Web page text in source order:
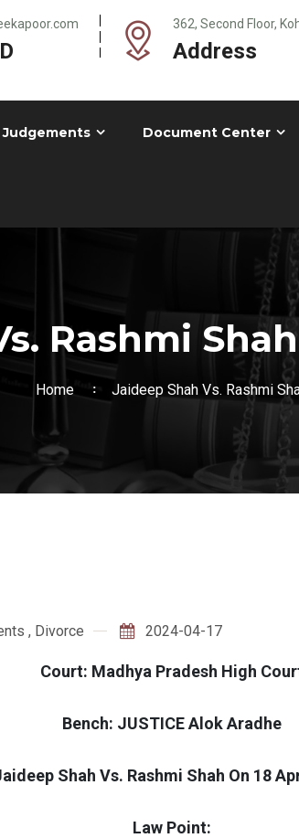
362, Second Floor,
Address
Judgements Document Center
Rashmi
Home Jaideep Shah Vs. Rashmi
, Divorce 2024-04-17
Court: Madhya Pradesh High
Bench: JUSTICE Alok Aradhe
Shah Vs. Rashmi Shah On 18
Law Point: